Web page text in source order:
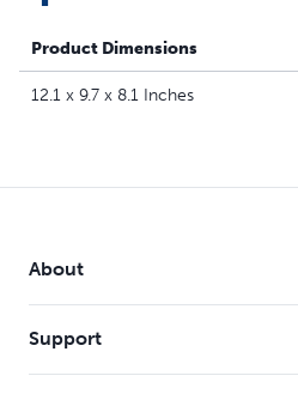
Product Dimensions
12.1 x 9.7 x 8.1 Inches
About
Support